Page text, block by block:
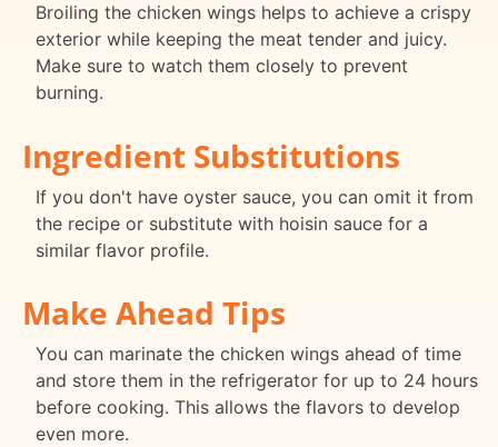
Broiling the chicken wings helps to achieve a crispy
exterior while keeping the meat tender and juicy.
Make sure to watch them closely to prevent
burning.
Ingredient Substitutions
If you don't have oyster sauce, you can omit it from
the recipe or substitute with hoisin sauce for a
similar flavor profile.
Make Ahead Tips
You can marinate the chicken wings ahead of time
and store them in the refrigerator for up to 24 hours
before cooking. This allows the flavors to develop
even more.